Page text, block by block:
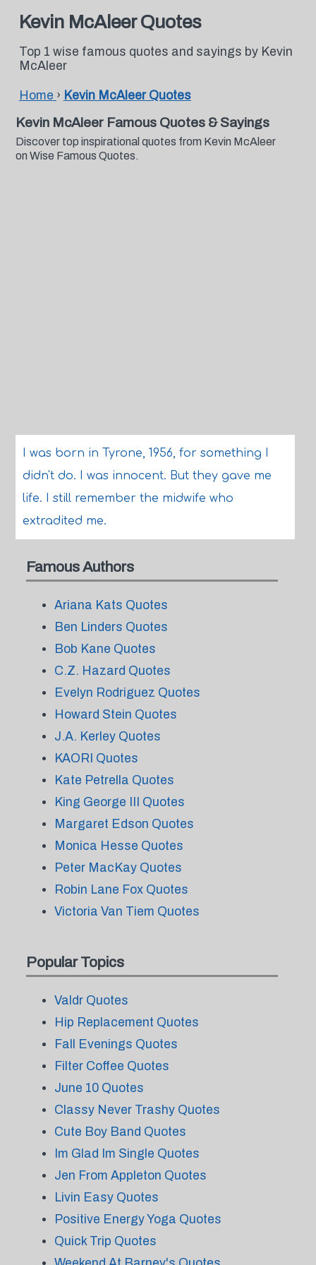
Kevin McAleer Quotes
Top 1 wise famous quotes and sayings by Kevin
McAleer
Home › Kevin McAleer Quotes
Kevin McAleer Famous Quotes & Sayings
Discover top inspirational quotes from Kevin McAleer
on Wise Famous Quotes.
I was born in Tyrone, 1956, for something I
didn't do. I was innocent. But they gave me
life. I still remember the midwife who
extradited me.
Famous Authors
Ariana Kats Quotes
Ben Linders Quotes
Bob Kane Quotes
C.Z. Hazard Quotes
Evelyn Rodriguez Quotes
Howard Stein Quotes
J.A. Kerley Quotes
KAORI Quotes
Kate Petrella Quotes
King George III Quotes
Margaret Edson Quotes
Monica Hesse Quotes
Peter MacKay Quotes
Robin Lane Fox Quotes
Victoria Van Tiem Quotes
Popular Topics
Valdr Quotes
Hip Replacement Quotes
Fall Evenings Quotes
Filter Coffee Quotes
June 10 Quotes
Classy Never Trashy Quotes
Cute Boy Band Quotes
Im Glad Im Single Quotes
Jen From Appleton Quotes
Livin Easy Quotes
Positive Energy Yoga Quotes
Quick Trip Quotes